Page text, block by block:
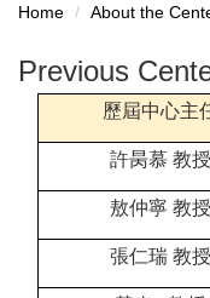
Home About the
Previous
歷屆中心主
許昺慕 教授
敖仲寧 教授
張仁瑞 教授